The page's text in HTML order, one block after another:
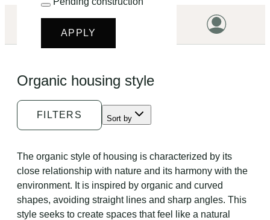
PROJECTS
PRICES
Organic housing style
FILTERS Sort by
The organic style of housing is characterized by its
close relationship with nature and its harmony with the
environment. It is inspired by organic and curved
shapes, avoiding straight lines and sharp angles. This
style seeks to create spaces that feel like a natural
APPLY